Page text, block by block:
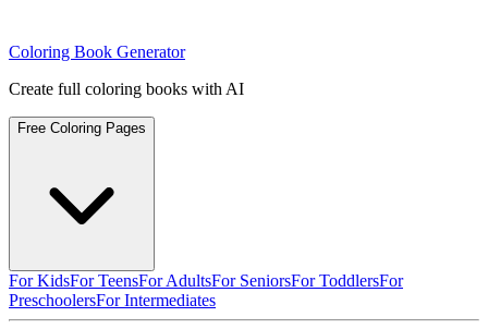
Coloring Book Generator
Create full coloring books with AI
Free Coloring Pages
For KidsFor TeensFor AdultsFor SeniorsFor ToddlersFor
PreschoolersFor Intermediates